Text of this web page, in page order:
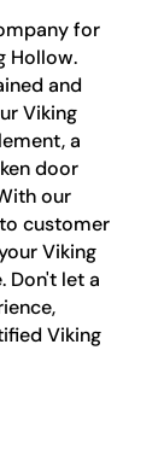
for
Hollow.
and
Viking
a
door
our
customer
Viking
Don't let a
Viking